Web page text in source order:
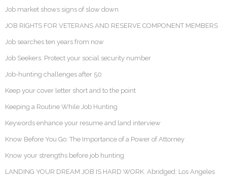
Job market shows signs of slow down
JOB RIGHTS FOR VETERANS AND RESERVE COMPONENT MEMBERS
Job searches ten years from now
Job Seekers: Protect your social security number
Job-hunting challenges after 50
Keep your cover letter short and to the point
Keeping a Routine While Job Hunting
Keywords enhance your resume and land interview
Know Before You Go: The Importance of a Power of Attorney
Know your strengths before job hunting
LANDING YOUR DREAM JOB IS HARD WORK. Abridged: Los Angeles